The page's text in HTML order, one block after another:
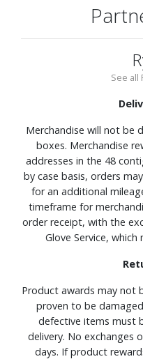
See all
Merchandise will not be
boxes. Merchandise
addresses in the 48
by case basis, orders
for an additional
timeframe for
order receipt, with the
Glove Service,
Product awards may not
proven to be
defective items must
delivery. No exchanges
days. If product